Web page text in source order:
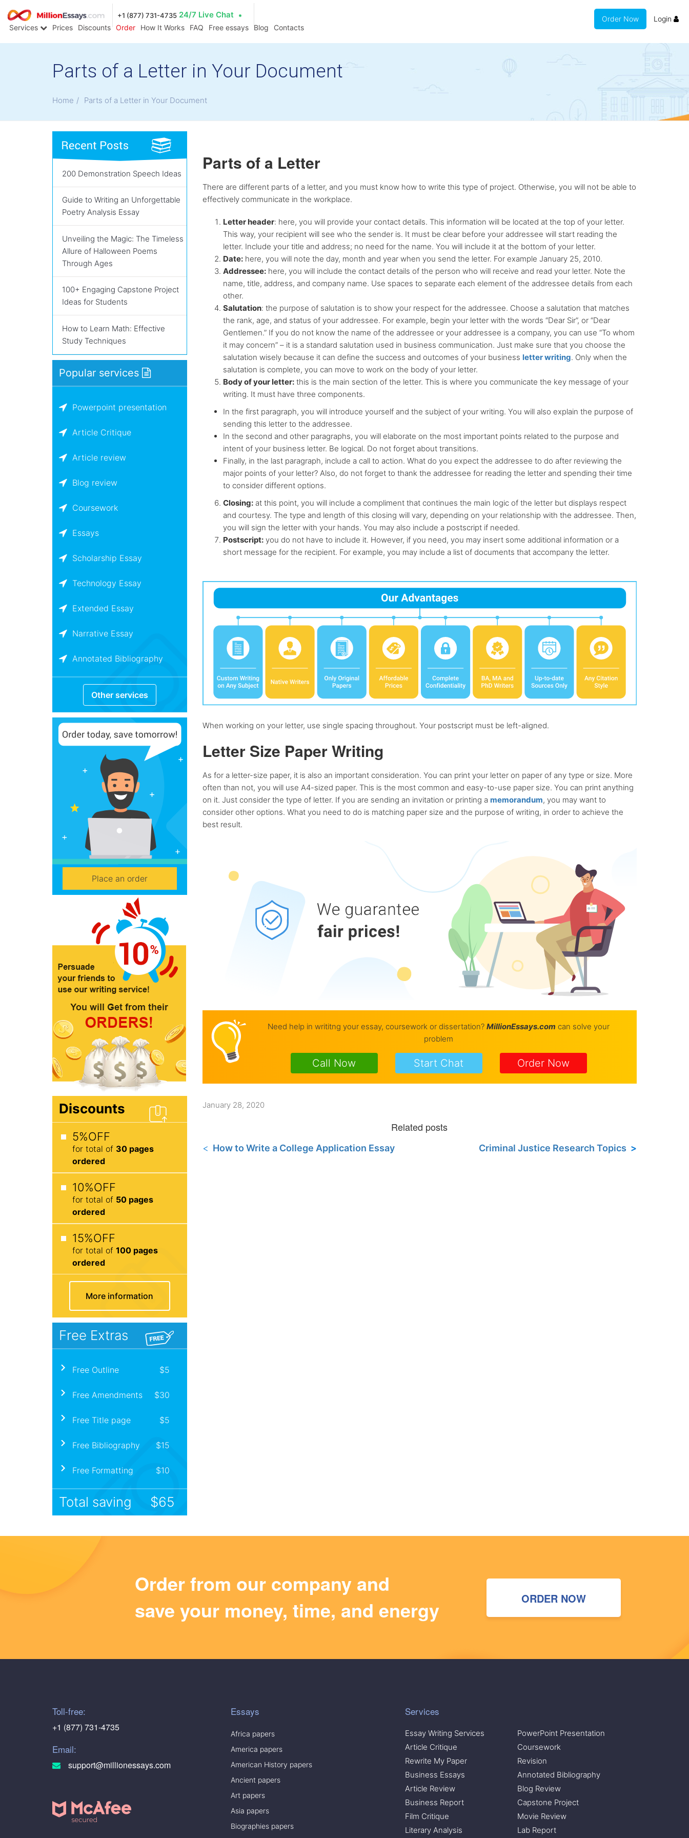
+1 (877) 731-4735 24/7 Live Chat
Services Prices Discounts Order How It Works FAQ Free essays Blog Contacts
Order Now Login
Parts of a Letter in Your Document
Home / Parts of a Letter in Your Document
200 Demonstration Speech Ideas
Guide to Writing an Unforgettable
Poetry Analysis Essay
Unveiling the Magic: The Timeless
Allure of Halloween Poems
Through Ages
100+ Engaging Capstone Project
Ideas for Students
How to Learn Math: Effective
Study Techniques
Popular services
Powerpoint presentation
Article Critique
Article review
Blog review
Coursework
Essays
Scholarship Essay
Technology Essay
Extended Essay
Narrative Essay
Annotated Bibliography
Other services
Place an order
Discounts
5%OFF
for total of 30 pages
ordered
10%OFF
for total of 50 pages
ordered
15%OFF
for total of100 pages
ordered
More information
Free Extras
Free Outline $5
Free Amendments $30
Free Title page $5
Free Bibliography $15
Free Formatting $10
Total saving $65
Parts of a Letter
There are different parts of a letter, and you must know how to write this type of project. Otherwise, you will not be able to
effectively communicate in the workplace.
Letter header: here, you will provide your contact details. This information will be located at the top of your letter.
This way, your recipient will see who the sender is. It must be clear before your addressee will start reading the
letter. Include your title and address; no need for the name. You will include it at the bottom of your letter.
Date:here, you will note the day, month and year when you send the letter. For example January 25, 2010.
Addressee:here, you will include the contact details of the person who will receive and read your letter. Note the
name, title, address, and company name. Use spaces to separate each element of the addressee details from each
other.
Salutation: the purpose of salutation is to show your respect for the addressee. Choose a salutation that matches
the rank, age, and status of your addressee. For example, begin your letter with the words “Dear Sir”, or “Dear
Gentlemen.” If you do not know the name of the addressee or your addressee is a company, you can use “To whom
it may concern” – it is a standard salutation used in business communication. Just make sure that you choose the
salutation wisely because it can define the success and outcomes of your business letter writing. Only when the
salutation is complete, you can move to work on the body of your letter.
Body of your letter:this is the main section of the letter. This is where you communicate the key message of your
writing. It must have three components.
In the first paragraph, you will introduce yourself and the subject of your writing. You will also explain the purpose of
sending this letter to the addressee.
In the second and other paragraphs, you will elaborate on the most important points related to the purpose and
intent of your business letter. Be logical. Do not forget about transitions.
Finally, in the last paragraph, include a call to action. What do you expect the addressee to do after reviewing the
major points of your letter? Also, do not forget to thank the addressee for reading the letter and spending their time
to consider different options.
Closing:at this point, you will include a compliment that continues the main logic of the letter but displays respect
and courtesy. The type and length of this closing will vary, depending on your relationship with the addressee. Then,
you will sign the letter with your hands. You may also include a postscript if needed.
Postscript:you do not have to include it. However, if you need, you may insert some additional information or a
short message for the recipient. For example, you may include a list of documents that accompany the letter.
When working on your letter, use single spacing throughout. Your postscript must be left-aligned.
Letter Size Paper Writing
As for a letter-size paper, it is also an important consideration. You can print your letter on paper of any type or size. More
often than not, you will use A4-sized paper. This is the most common and easy-to-use paper size. You can print anything
on it. Just consider the type of letter. If you are sending an invitation or printing a memorandum, you may want to
consider other options. What you need to do is matching paper size and the purpose of writing, in order to achieve the
best result.
Need help in writitng your essay, coursework or dissertation?MillionEssays.com can solve your
problem
Call Now Start Chat Order Now
January 28, 2020
How to Write a College Application Essay Criminal Justice Research Topics
Order from our company and
save your money, time, and energy
ORDER NOW
Toll-free:
+1 (877) 731-4735
Email:
support@millionessays.com
Essays
Africa papers
America papers
American History papers
Ancient papers
Art papers
Asia papers
Biographies papers
Services
Essay Writing Services
PowerPoint Presentation
Article Critique
Coursework
Rewrite My Paper
Revision
Business Essays
Annotated Bibliography
Article Review
Blog Review
Business Report
Capstone Project
Film Critique
Movie Review
Literary Analysis
Lab Report